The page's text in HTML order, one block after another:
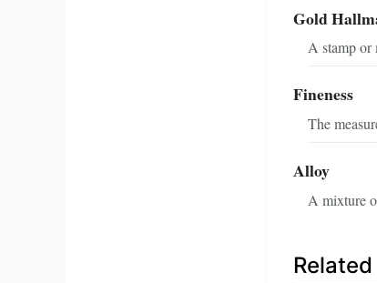
Gold
A stamp or
Fineness
The
Alloy
A mixture